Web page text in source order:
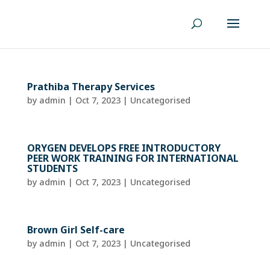
Prathiba Therapy Services
by admin | Oct 7, 2023| Uncategorised
ORYGEN DEVELOPS FREE INTRODUCTORY
PEER WORK TRAINING FOR INTERNATIONAL
STUDENTS
by admin | Oct 7, 2023| Uncategorised
Brown Girl Self-care
by admin | Oct 7, 2023| Uncategorised